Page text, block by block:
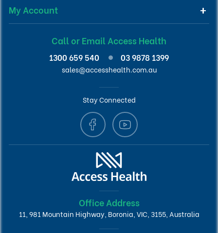
My Account
Call or Email Access Health
1300 659 540 03 9878 1399
sales@accesshealth.com.au
Stay Connected
Office Address
11, 981 Mountain Highway, Boronia, VIC, 3155, Australia